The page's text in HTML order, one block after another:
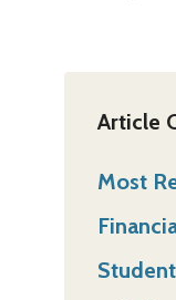
Article
Most